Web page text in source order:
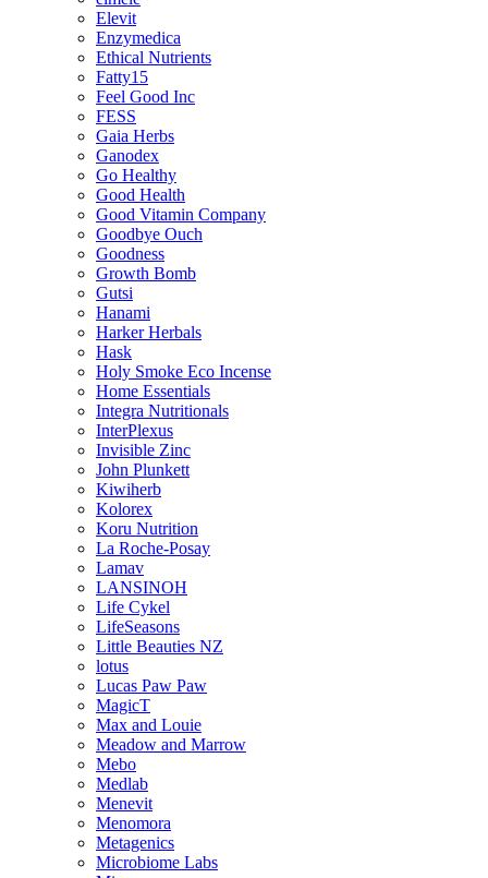
Elevit
Enzymedica
Ethical Nutrients
Fatty15
Feel Good Inc
FESS
Gaia Herbs
Ganodex
Go Healthy
Good Health
Good Vitamin Company
Goodbye Ouch
Goodness
Growth Bomb
Gutsi
Hanami
Harker Herbals
Hask
Holy Smoke Eco Incense
Home Essentials
Integra Nutritionals
InterPlexus
Invisible Zinc
John Plunkett
Kiwiherb
Kolorex
Koru Nutrition
La Roche-Posay
Lamav
LANSINOH
Life Cykel
LifeSeasons
Little Beauties NZ
lotus
Lucas Paw Paw
MagicT
Max and Louie
Meadow and Marrow
Mebo
Medlab
Menevit
Menomora
Metagenics
Microbiome Labs